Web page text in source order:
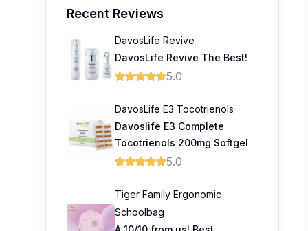
Recent Reviews
DavosLife Revive
DavosLife Revive The Best!
5.0
DavosLife E3 Tocotrienols
Davoslife E3 Complete
Tocotrienols 200mg Softgel
5.0
Tiger Family Ergonomic
Schoolbag